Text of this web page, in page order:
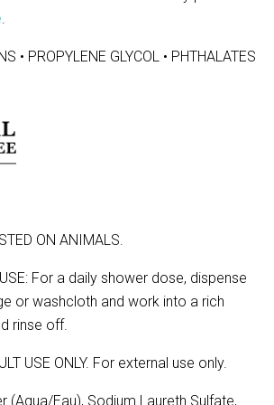
.
• PROPYLENE GLYCOL • PHTHALATES
ON ANIMALS.
For a daily shower dose, dispense
or washcloth and work into a rich
rinse off.
USE ONLY. For external use only.
(Aqua/Eau), Sodium Laureth Sulfate,